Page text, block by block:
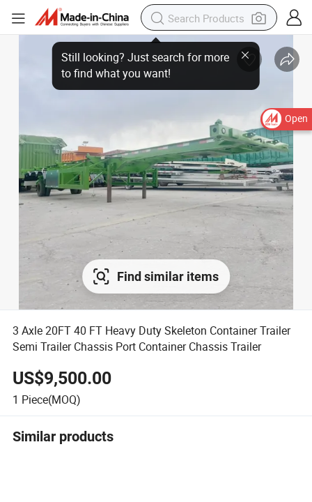
Open
Find similar items
3 Axle 20FT 40 FT Heavy Duty Skeleton Container Trailer
Semi Trailer Chassis Port Container Chassis Trailer
US$9,500.00
1 Piece(MOQ)
Similar products